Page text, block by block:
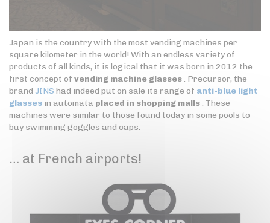
Japan is the country with the most vending machines per
square kilometer in the world! With an endless variety of
products of all kinds, it is logical that it was born in 2012 the
first concept of vending machine glasses. Precursor, the
brand JINS had indeed put on sale its range of anti-blue light
glasses in automata placed in shopping malls. These
machines were similar to those found today in some pools to
buy swimming goggles and caps.
… at French airports!